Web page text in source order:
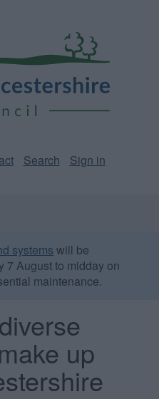
Search Sign in
systems will be
7 August to midday on
maintenance.
up